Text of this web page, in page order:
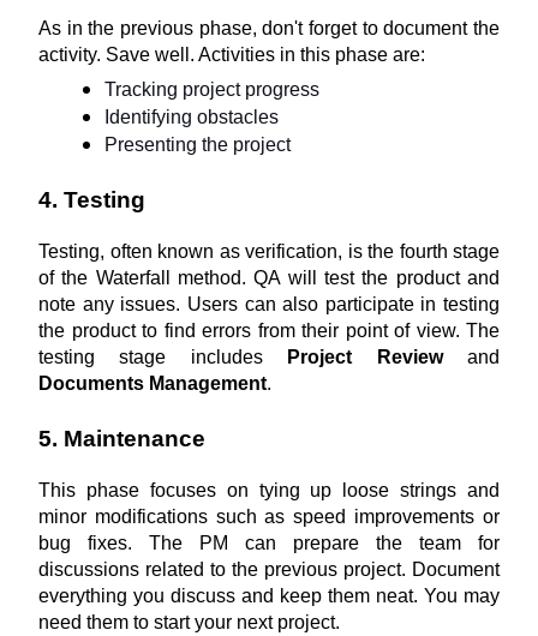
As in the previous phase, don't forget to document the
activity. Save well. Activities in this phase are:
Tracking project progress
Identifying obstacles
Presenting the project
4. Testing
Testing, often known as verification, is the fourth stage
of the Waterfall method. QA will test the product and
note any issues. Users can also participate in testing
the product to find errors from their point of view. The
testing stage includes
Project Review
Documents Management.
5. Maintenance
This phase focuses on tying up loose strings and
minor modifications such as speed improvements or
bug fixes. The PM can prepare the team for
discussions related to the previous project. Document
everything you discuss and keep them neat. You may
need them to start your next project.